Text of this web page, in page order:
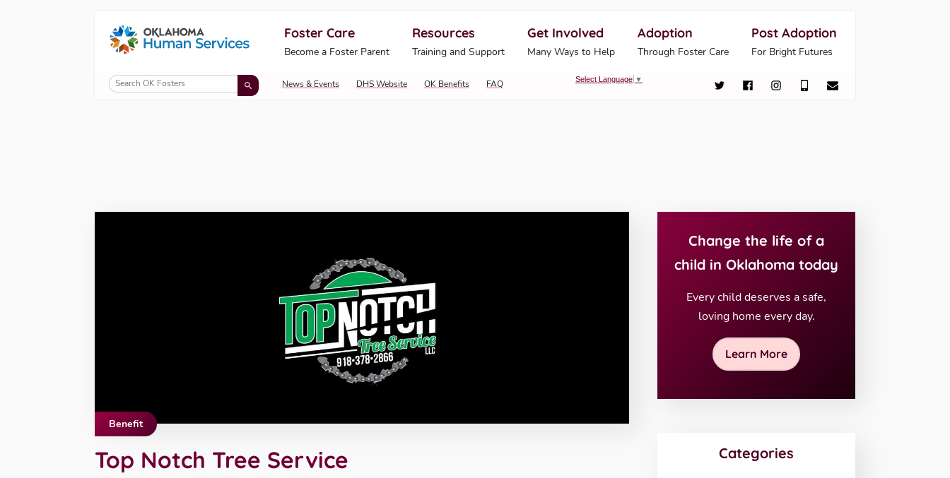
Oklahoma Fosters, a service of the Oklahoma Human Services
Skip to Content
Foster Care
Become a Foster Parent
Resources
Training and Support
Get Involved
Many Ways to Help
Adoption
Through Foster Care
Post Adoption
For Bright Futures
News & Events DHS Website OK Benefits FAQ Select Language ▼
Benefit
Top Notch Tree Service
Change the life of a
child in Oklahoma today
Every child deserves a safe,
loving home every day.
Learn More
Categories